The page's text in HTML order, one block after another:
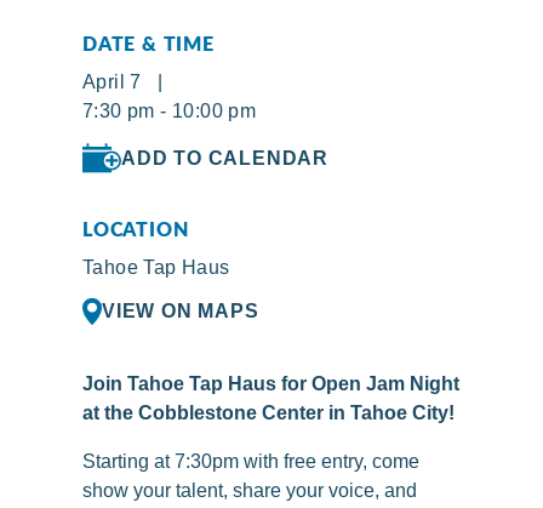
DATE & TIME
April 7 |
7:30 pm - 10:00 pm
ADD TO CALENDAR
LOCATION
Tahoe Tap Haus
VIEW ON MAPS
Join Tahoe Tap Haus for Open Jam Night
at the Cobblestone Center in Tahoe City!
Starting at 7:30pm with free entry, come
show your talent, share your voice, and